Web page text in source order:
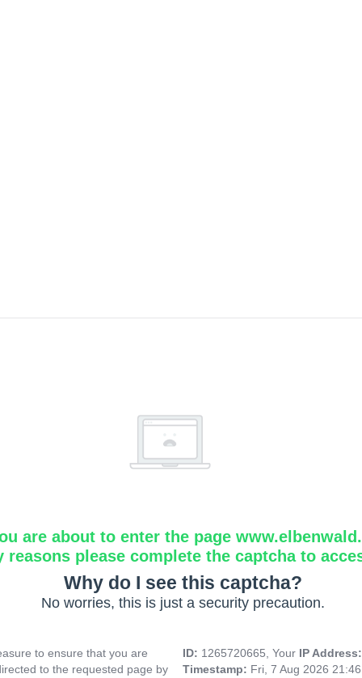
are about to enter the page
reasons please complete the captcha to
Why do I see this captcha?
No worries, this is just a security precaution.
to ensure that you are
to the requested page by
ID: 1265720665, Your IP
Timestamp: Fri, 7 Aug 2026